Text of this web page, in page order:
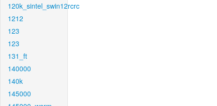
120k_sintel_swin12rcrc
1212
123
123
131_ft
140000
140k
145000